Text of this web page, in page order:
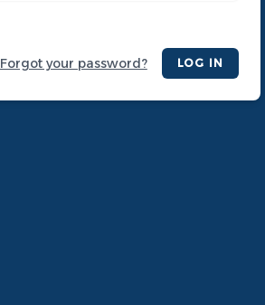
Forgot your password? LOG IN